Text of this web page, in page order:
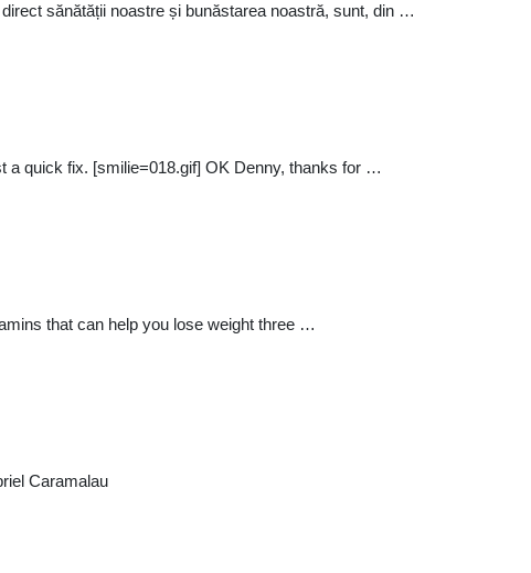
sănătății noastre și bunăstarea noastră, sunt, din …
a quick fix. [smilie=018.gif] OK Denny, thanks for …
that can help you lose weight three …
Caramalau